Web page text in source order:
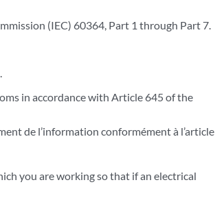
(IEC) 60364, Part 1 through Part 7.
in accordance with Article 645 of the
de l’information conformément à l’article
you are working so that if an electrical